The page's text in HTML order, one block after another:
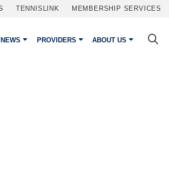
TENNISLINK MEMBERSHIP SERVICES
NEWS PROVIDERS ABOUT US